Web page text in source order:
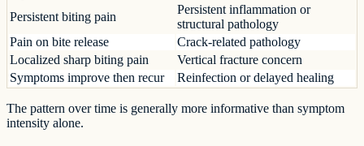
Persistent biting pain
Persistent inflammation or
structural pathology
Pain on bite release
Crack-related pathology
Localized sharp biting pain
Vertical fracture concern
Symptoms improve then recur
Reinfection or delayed healing
The pattern over time is generally more informative than symptom
intensity alone.